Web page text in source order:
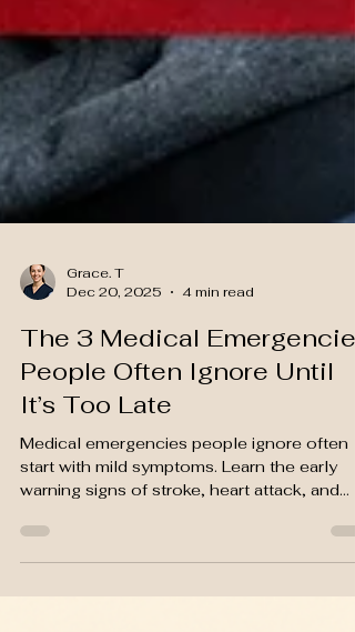
Grace. T
Dec 20, 2025
4 min read
The 3 Medical Emergencies
People Often Ignore Until